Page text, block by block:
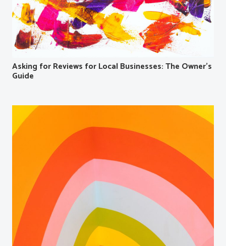
Asking for Reviews for Local Businesses: The Owner’s
Guide